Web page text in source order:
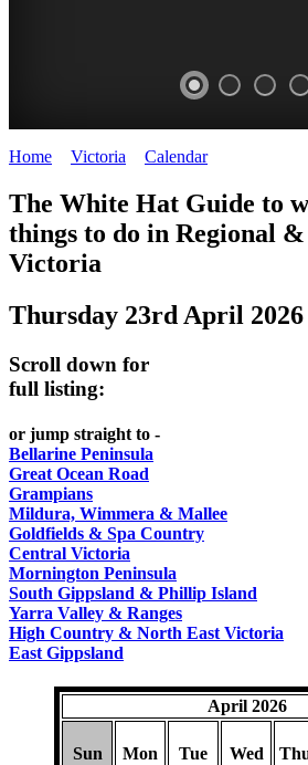
FESTIVAL
Victoria
HAT
TO
Steamers
on
the
ROMANTIC
GETAWAYS
CITIES
BEST
FOOD
WINE
Old
Macoroni
Factory
SPA
Home Victoria Calendar>
The White Hat Guide to
things to do in Regional &
Victoria
Thursday 23rd April 2026
Scroll down for
full listing:
or jump straight to -
Bellarine Peninsula
Great Ocean Road
Grampians
Mildura, Wimmera & Mallee
Goldfields & Spa Country
Central Victoria
Mornington Peninsula
South Gippsland & Phillip Island
Yarra Valley & Ranges
High Country & North East Victoria
East Gippsland
April 2026
Sun Mon Tue Wed